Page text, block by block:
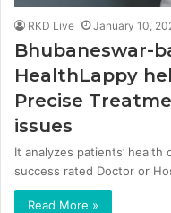
RKD Live January 10,
Bhubaneswar-
HealthLappy
Precise
issues
It analyzes patients’
success rated Doctor or
Read More »